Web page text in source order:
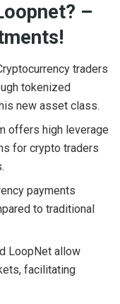
–
traders
tokenized
new asset class.
offers high leverage
for crypto traders
payments
to traditional
LoopNet allow
facilitating